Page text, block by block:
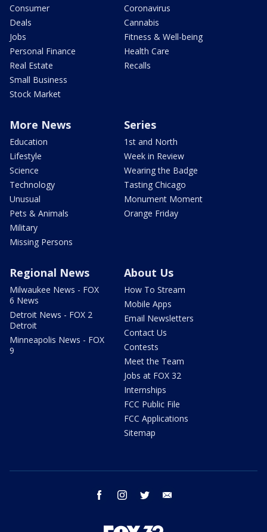
Consumer
Deals
Jobs
Personal Finance
Real Estate
Small Business
Stock Market
Coronavirus
Cannabis
Fitness & Well-being
Health Care
Recalls
More News
Education
Lifestyle
Science
Technology
Unusual
Pets & Animals
Military
Missing Persons
Series
1st and North
Week in Review
Wearing the Badge
Tasting Chicago
Monument Moment
Orange Friday
Regional News
Milwaukee News - FOX
6 News
Detroit News - FOX 2
Detroit
Minneapolis News - FOX
9
About Us
How To Stream
Mobile Apps
Email Newsletters
Contact Us
Contests
Meet the Team
Jobs at FOX 32
Internships
FCC Public File
FCC Applications
Sitemap
facebook instagram twitter